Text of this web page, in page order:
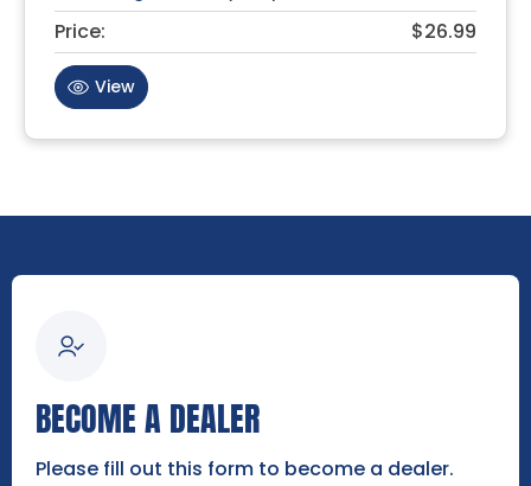
Price: $26.99
View
BECOME A DEALER
Please fill out this form to become a dealer.